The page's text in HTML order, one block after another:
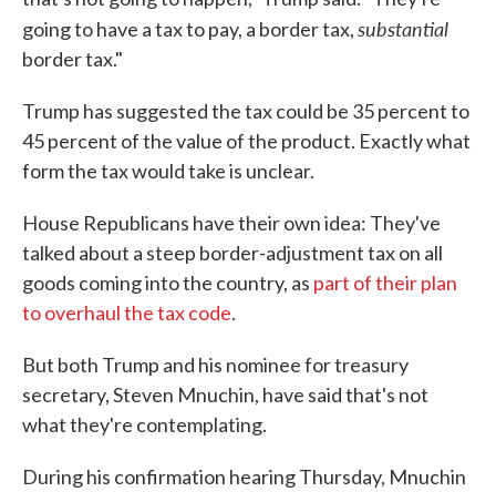
going to have a tax to pay, a border tax,substantial
border tax."
Trump has suggested the tax could be 35 percent to
45 percent of the value of the product. Exactly what
form the tax would take is unclear.
House Republicans have their own idea: They've
talked about a steep border-adjustment tax on all
goods coming into the country, as part of their plan
to overhaul the tax code.
But both Trump and his nominee for treasury
secretary, Steven Mnuchin, have said that's not
what they're contemplating.
During his confirmation hearing Thursday, Mnuchin